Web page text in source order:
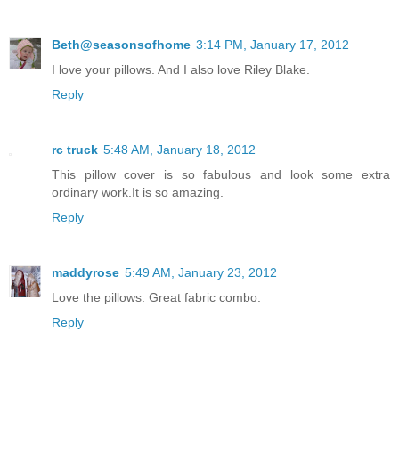
Beth@seasonsofhome 3:14 PM, January 17, 2012
I love your pillows. And I also love Riley Blake.
Reply
rc truck 5:48 AM, January 18, 2012
This pillow cover is so fabulous and look some extra
ordinary work.It is so amazing.
Reply
maddyrose 5:49 AM, January 23, 2012
Love the pillows. Great fabric combo.
Reply